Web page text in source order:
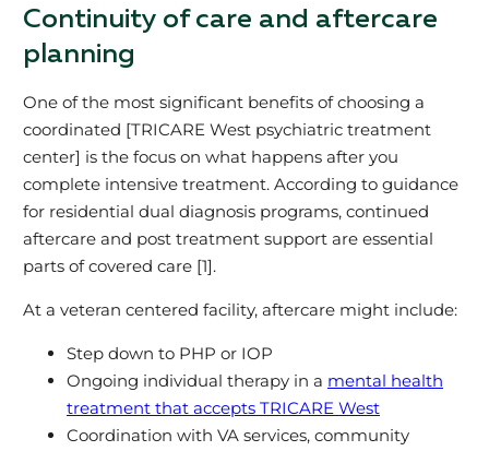
Continuity of care and aftercare
planning
One of the most significant benefits of choosing a
coordinated [TRICARE West psychiatric treatment
center] is the focus on what happens after you
complete intensive treatment. According to guidance
for residential dual diagnosis programs, continued
aftercare and post treatment support are essential
parts of covered care [1].
At a veteran centered facility, aftercare might include:
Step down to PHP or IOP
Ongoing individual therapy in a mental health
treatment that accepts TRICARE West
Coordination with VA services, community